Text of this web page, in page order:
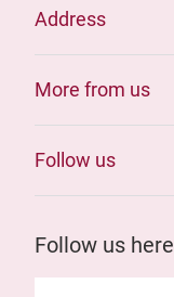
Address
More from us
Follow us
Follow us here